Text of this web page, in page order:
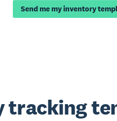
Send me my inventory
tracking